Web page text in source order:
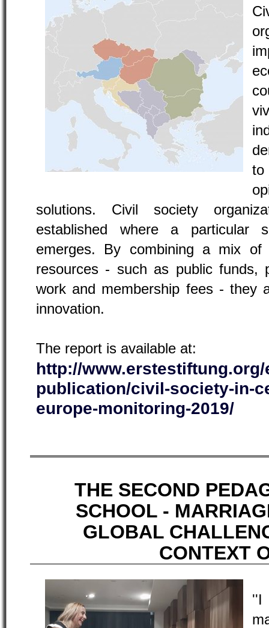
to
solutions. Civil society
established where a particular
emerges. By combining a mix of
resources - such as public funds,
work and membership fees - they
innovation.
The report is available at:
http://www.erstestiftung.org/
publication/civil-society-in-
europe-monitoring-2019/
THE SECOND
SCHOOL -
GLOBAL
CONTEXT
''I